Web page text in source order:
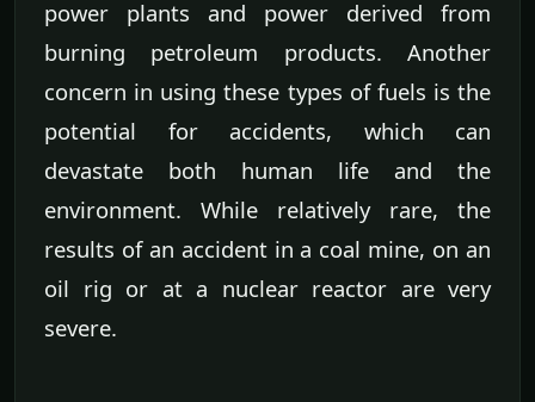
power plants and power derived from
burning petroleum products. Another
concern in using these types of fuels is the
potential for accidents, which can
devastate both human life and the
environment. While relatively rare, the
results of an accident in a coal mine, on an
oil rig or at a nuclear reactor are very
severe.